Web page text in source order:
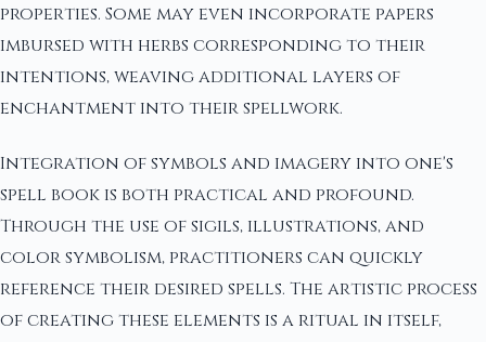
properties. Some may even incorporate papers
imbursed with herbs corresponding to their
intentions, weaving additional layers of
enchantment into their spellwork.
Integration of symbols and imagery into one's
spell book is both practical and profound.
Through the use of sigils, illustrations, and
color symbolism, practitioners can quickly
reference their desired spells. The artistic process
of creating these elements is a ritual in itself,